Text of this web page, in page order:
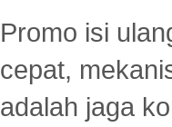
Promo isi
cepat,
adalah jaga